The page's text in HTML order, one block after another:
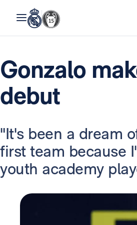
Gonzalo
debut
"It's been a dream
first team because
youth academy